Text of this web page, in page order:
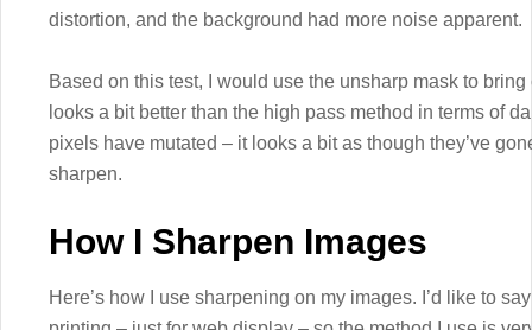
distortion, and the background had more noise apparent.
Based on this test, I would use the unsharp mask to
looks a bit better than the high pass method in terms of
pixels have mutated – it looks a bit as though they’ve
sharpen.
How I Sharpen Images
Here’s how I use sharpening on my images. I’d like to